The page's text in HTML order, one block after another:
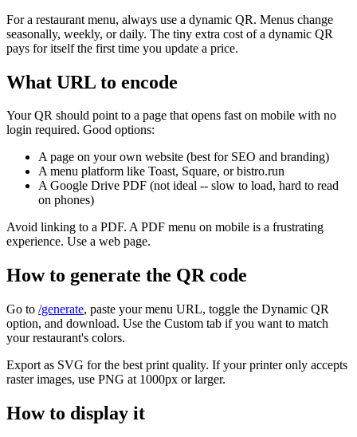
For a restaurant menu, always use a dynamic QR. Menus change
seasonally, weekly, or daily. The tiny extra cost of a dynamic QR
pays for itself the first time you update a price.
What URL to encode
Your QR should point to a page that opens fast on mobile with no
login required. Good options:
A page on your own website (best for SEO and branding)
A menu platform like Toast, Square, or bistro.run
A Google Drive PDF (not ideal -- slow to load, hard to read
on phones)
Avoid linking to a PDF. A PDF menu on mobile is a frustrating
experience. Use a web page.
How to generate the QR code
Go to /generate, paste your menu URL, toggle the Dynamic QR
option, and download. Use the Custom tab if you want to match
your restaurant's colors.
Export as SVG for the best print quality. If your printer only accepts
raster images, use PNG at 1000px or larger.
How to display it